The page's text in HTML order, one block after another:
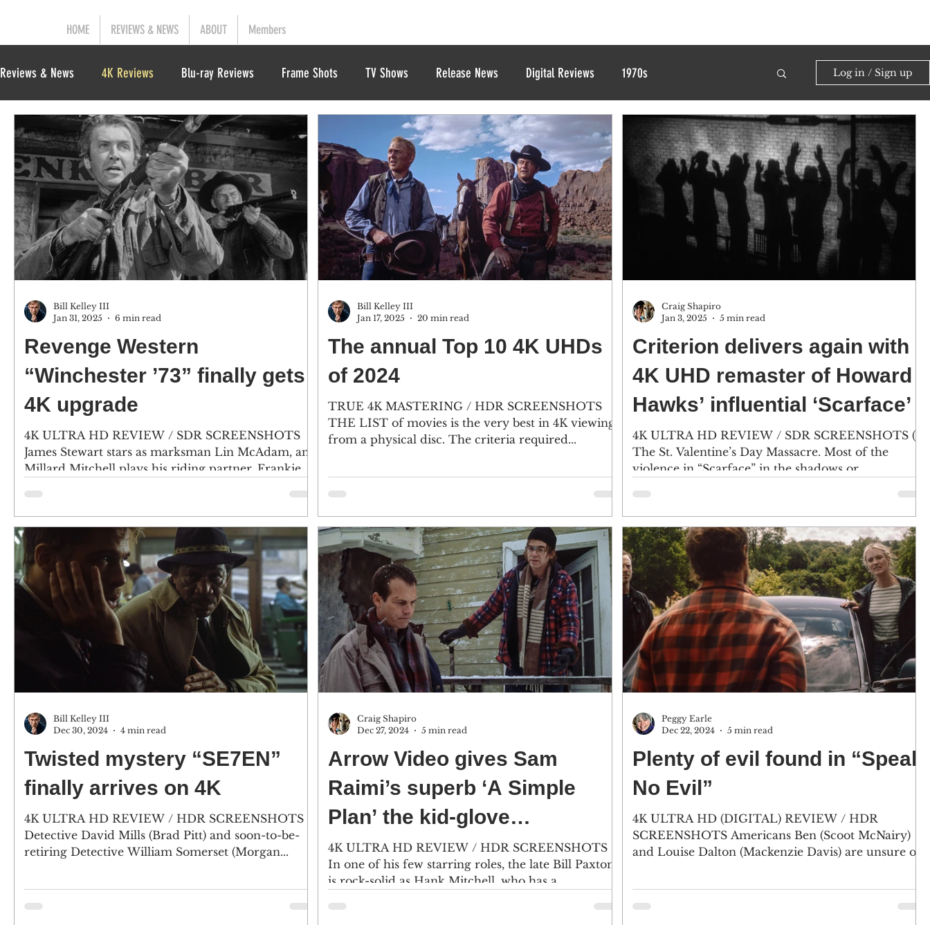
HOME REVIEWS & NEWS ABOUT Members
Reviews & News 4K Reviews Blu-ray Reviews Frame Shots TV Shows Release News Digital Reviews 1970s Log in / Sign up
Revenge Western
“Winchester ’73” finally gets
4K upgrade
4K ULTRA HD REVIEW / SDR SCREENSHOTS
James Stewart stars as marksman Lin McAdam, and
Millard Mitchell plays his riding partner, Frankie...
Bill Kelley III
Jan 31, 2025
6 min read
The annual Top 10 4K UHDs
of 2024
TRUE 4K MASTERING / HDR SCREENSHOTS
THE LIST of movies is the very best in 4K viewing
from a physical disc. The criteria required...
Bill Kelley III
Jan 17, 2025
20 min read
Criterion delivers again with
4K UHD remaster of Howard
Hawks’ influential ‘Scarface’
4K ULTRA HD REVIEW / SDR SCREENSHOTS (1)
The St. Valentine’s Day Massacre. Most of the
violence in “Scarface” in the shadows or...
Craig Shapiro
Jan 3, 2025
5 min read
Twisted mystery “SE7EN”
finally arrives on 4K
4K ULTRA HD REVIEW / HDR SCREENSHOTS
Detective David Mills (Brad Pitt) and soon-to-be-
retiring Detective William Somerset (Morgan...
Bill Kelley III
Dec 30, 2024
4 min read
Arrow Video gives Sam
Raimi’s superb ‘A Simple
Plan’ the kid-glove
treatment
4K ULTRA HD REVIEW / HDR SCREENSHOTS
In one of his few starring roles, the late Bill Paxton
is rock-solid as Hank Mitchell, who has a...
Craig Shapiro
Dec 27, 2024
5 min read
Plenty of evil found in “Speak
No Evil”
4K ULTRA HD (DIGITAL) REVIEW / HDR
SCREENSHOTS Americans Ben (Scoot McNairy)
and Louise Dalton (Mackenzie Davis) are unsure of
Peggy Earle
Dec 22, 2024
5 min read